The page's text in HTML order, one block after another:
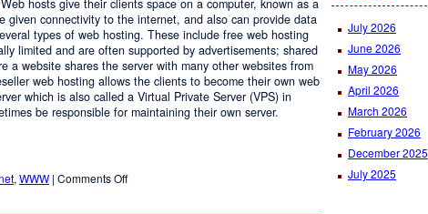
hosts give their clients space on a computer, known as a
given connectivity to the internet, and also can provide data
types of web hosting. These include free web hosting
limited and are often supported by advertisements; shared
a website shares the server with many other websites from
web hosting allows the clients to become their own web
which is also called a Virtual Private Server (VPS) in
be responsible for maintaining their own server.
, WWW | Comments Offon
July 2026
June 2026
May 2026
April 2026
March 2026
February 2026
December 2025
July 2025